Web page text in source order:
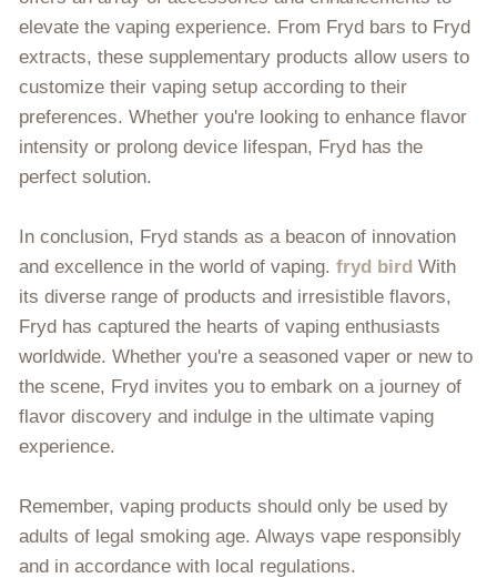
elevate the vaping experience. From Fryd bars to Fryd
extracts, these supplementary products allow users to
customize their vaping setup according to their
preferences. Whether you're looking to enhance flavor
intensity or prolong device lifespan, Fryd has the
perfect solution.
In conclusion, Fryd stands as a beacon of innovation
and excellence in the world of vaping. fryd bird With
its diverse range of products and irresistible flavors,
Fryd has captured the hearts of vaping enthusiasts
worldwide. Whether you're a seasoned vaper or new to
the scene, Fryd invites you to embark on a journey of
flavor discovery and indulge in the ultimate vaping
experience.
Remember, vaping products should only be used by
adults of legal smoking age. Always vape responsibly
and in accordance with local regulations.